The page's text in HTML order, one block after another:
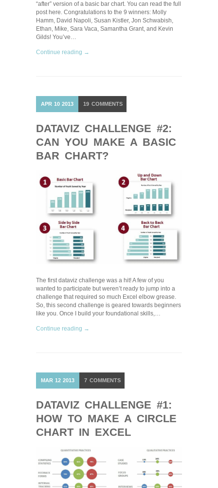
“after” version of a basic bar chart. You can read the full
post here. Congratulations to the 9 winners: Molly
Hamm, David Napoli, Susan Kistler, Jon Schwabish,
Ethan, Mike, Sara Vaca, Samantha Grant, and Kevin
Gilds! You’ve…
Continue reading →
APR 10 2013 19 COMMENTS
DATAVIZ CHALLENGE #2:
CAN YOU MAKE A BASIC
BAR CHART?
The first dataviz challenge was a hit! A few of you
wanted to participate but weren’t ready to jump into a
challenge that required so much Excel elbow grease.
So, this second challenge is geared towards beginners
like you. Once I build your foundational skills,…
Continue reading →
MAR 12 2013 7 COMMENTS
DATAVIZ CHALLENGE #1:
HOW TO MAKE A CIRCLE
CHART IN EXCEL